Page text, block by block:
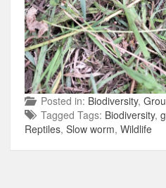
Posted in: Biodiversity,
Tagged Tags: Biodiversity,
Reptiles, Slow worm, Wildlife